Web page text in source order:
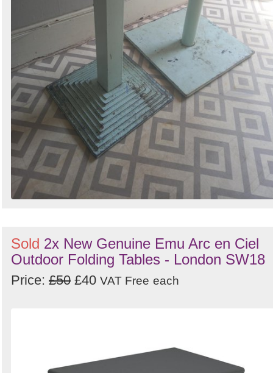
Sold 2x New Genuine Emu Arc en Ciel
Outdoor Folding Tables - London SW18
Price: £50 £40 VAT Free each